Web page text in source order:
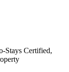
Stays Certified,